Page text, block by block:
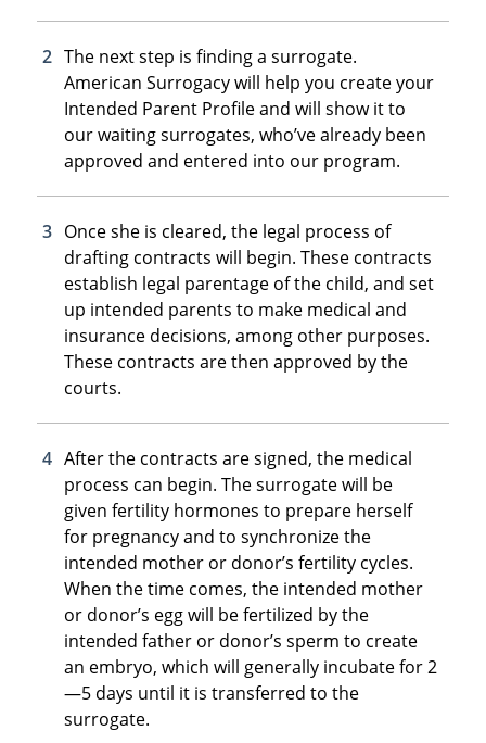
The next step is finding a surrogate.
American Surrogacy will help you create your
Intended Parent Profile and will show it to
our waiting surrogates, who’ve already been
approved and entered into our program.
Once she is cleared, the legal process of
drafting contracts will begin. These contracts
establish legal parentage of the child, and set
up intended parents to make medical and
insurance decisions, among other purposes.
These contracts are then approved by the
courts.
After the contracts are signed, the medical
process can begin. The surrogate will be
given fertility hormones to prepare herself
for pregnancy and to synchronize the
intended mother or donor’s fertility cycles.
When the time comes, the intended mother
or donor’s egg will be fertilized by the
intended father or donor’s sperm to create
an embryo, which will generally incubate for 2
—5 days until it is transferred to the
surrogate.